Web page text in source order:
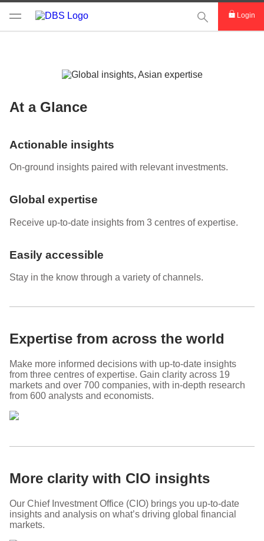
This Search
Login
At a Glance
Actionable insights
On-ground insights paired with relevant investments.
Global expertise
Receive up-to-date insights from 3 centres of expertise.
Easily accessible
Stay in the know through a variety of channels.
Expertise from across the world
Make more informed decisions with up-to-date insights
from three centres of expertise. Gain clarity across 19
markets and over 700 companies, with in-depth research
from 600 analysts and economists.
More clarity with CIO insights
Our Chief Investment Office (CIO) brings you up-to-date
insights and analysis on what’s driving global financial
markets.